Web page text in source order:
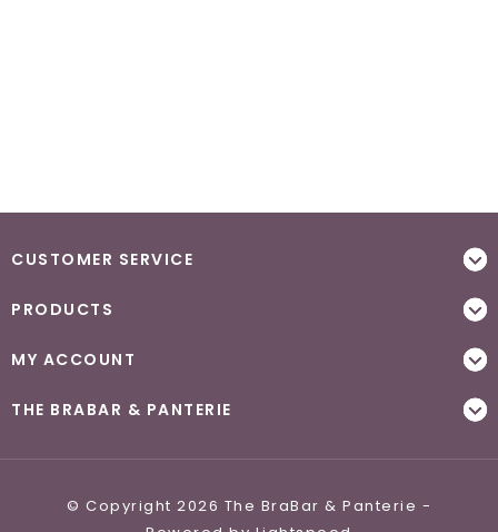
CUSTOMER SERVICE
PRODUCTS
MY ACCOUNT
THE BRABAR & PANTERIE
© Copyright 2026 The BraBar & Panterie -